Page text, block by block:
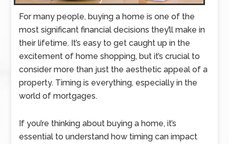
For many people, buying a home is one of the
most significant financial decisions they’ll make in
their lifetime. It’s easy to get caught up in the
excitement of home shopping, but it’s crucial to
consider more than just the aesthetic appeal of a
property. Timing is everything, especially in the
world of mortgages.
If you’re thinking about buying a home, it’s
essential to understand how timing can impact